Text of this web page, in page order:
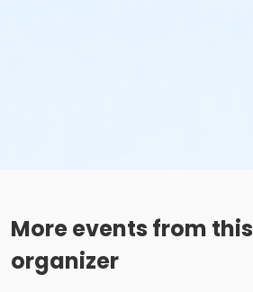
More events from this
organizer